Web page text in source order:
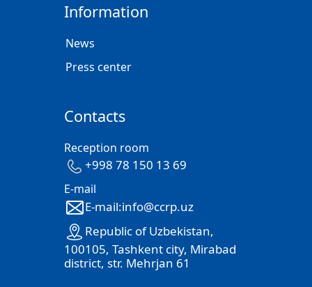
Information
News
Press center
Contacts
Reception room
+998 78 150 13 69
E-mail
E-mail:info@ccrp.uz
Republic of Uzbekistan,
100105, Tashkent city, Mirabad
district, str. Mehrjan 61